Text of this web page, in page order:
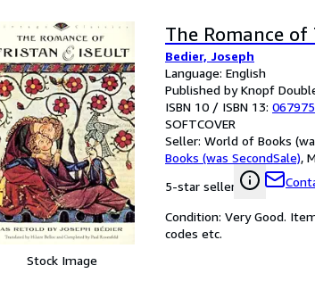
Stock Image
The Romance
Bedier, Joseph
Language: English
Published by Knopf
ISBN 10 / ISBN 13:
SOFTCOVER
Seller: World of Books
Books (was SecondSale),
5-star seller
Condition: Very Good.
codes etc.